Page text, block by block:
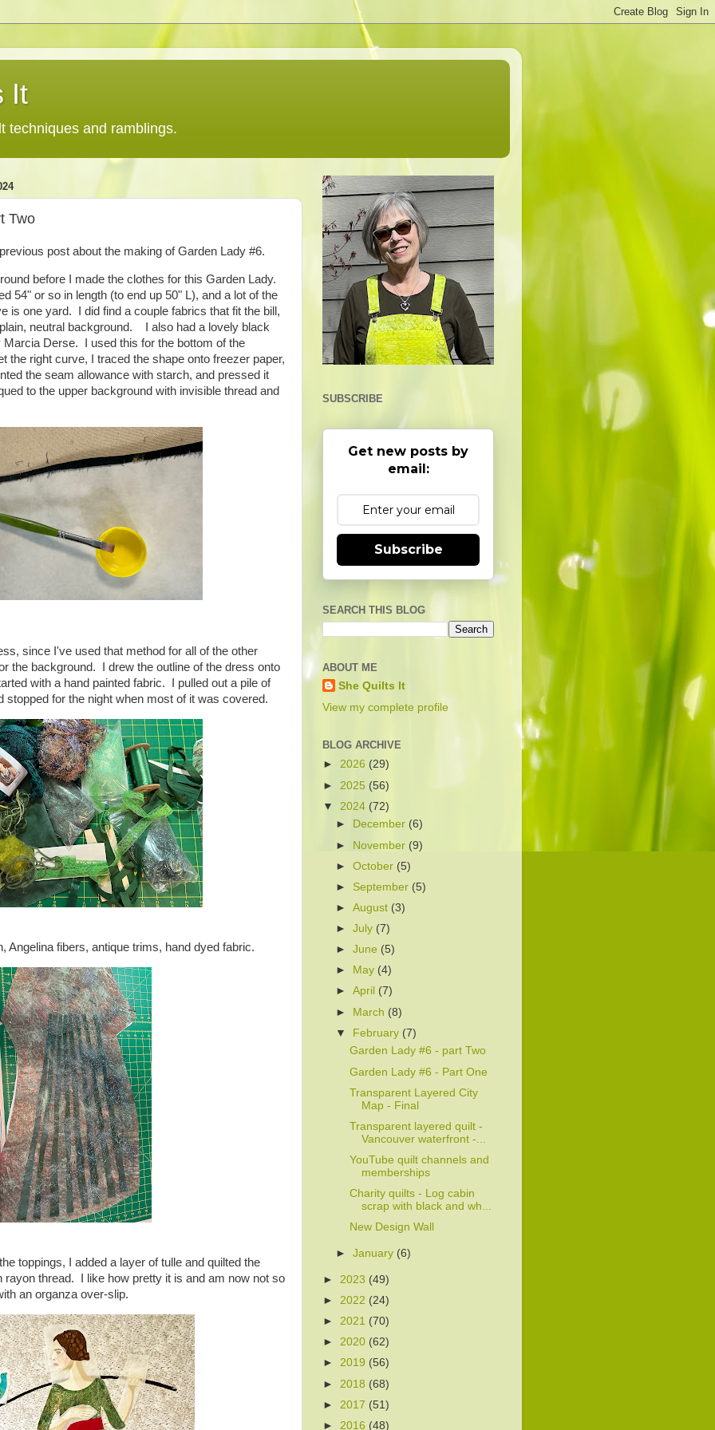
It
techniques and ramblings.
Two
post about the making of Garden Lady #6.
before I made the clothes for this Garden Lady.
54" or so in length (to end up 50" L), and a lot of the
is one yard. I did find a couple fabrics that fit the bill,
neutral background. I also had a lovely black
Marcia Derse. I used this for the bottom of the
the right curve, I traced the shape onto freezer paper,
the seam allowance with starch, and pressed it
to the upper background with invisible thread and
since I've used that method for all of the other
the background. I drew the outline of the dress onto
with a hand painted fabric. I pulled out a pile of
stopped for the night when most of it was covered.
Angelina fibers, antique trims, hand dyed fabric.
toppings, I added a layer of tulle and quilted the
rayon thread. I like how pretty it is and am now not so
an organza over-slip.
SUBSCRIBE
Get new posts by
email:
Subscribe
SEARCH THIS BLOG
ABOUT ME
She Quilts It
View my complete profile
BLOG ARCHIVE
► 2026 (29)
► 2025 (56)
▼ 2024 (72)
►
December (6)
► November (9)
►October (5)
► September (5)
►August (3)
►July (7)
►June (5)
►
May (4)
►April (7)
► March (8)
▼ February (7)
Garden Lady #6 - part Two
Garden Lady #6 - Part One
Transparent Layered City
Map - Final
Transparent layered quilt -
Vancouver waterfront -...
YouTube quilt channels and
memberships
Charity quilts - Log cabin
scrap with black and wh...
New Design Wall
►January (6)
► 2023 (49)
► 2022 (24)
► 2021 (70)
► 2020 (62)
► 2019 (56)
► 2018 (68)
► 2017 (51)
► 2016 (48)